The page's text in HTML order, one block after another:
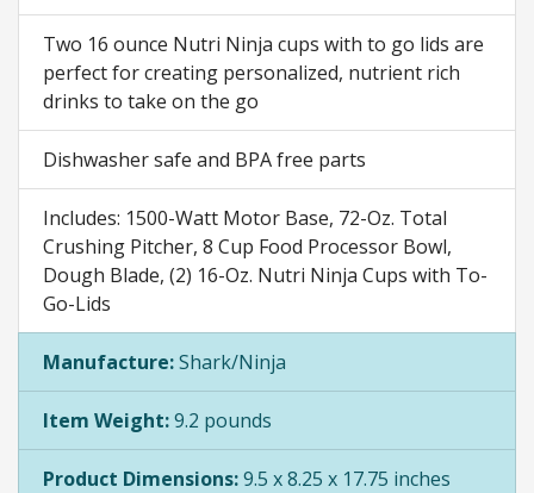
Two 16 ounce Nutri Ninja cups with to go lids are
perfect for creating personalized, nutrient rich
drinks to take on the go
Dishwasher safe and BPA free parts
Includes: 1500-Watt Motor Base, 72-Oz. Total
Crushing Pitcher, 8 Cup Food Processor Bowl,
Dough Blade, (2) 16-Oz. Nutri Ninja Cups with To-
Go-Lids
Manufacture:Shark/Ninja
Item Weight:9.2 pounds
Product Dimensions:9.5 x 8.25 x 17.75 inches